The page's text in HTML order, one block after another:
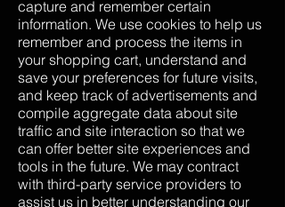
capture and remember certain
information. We use cookies to help us
remember and process the items in
your shopping cart, understand and
save your preferences for future visits,
and keep track of advertisements and
compile aggregate data about site
traffic and site interaction so that we
can offer better site experiences and
tools in the future. We may contract
with third-party service providers to
assist us in better understanding our